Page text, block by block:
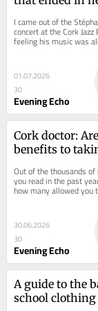
I came out of the
concert at the Cork
feeling his music was
good to be true. That
01.07.2026
30
Evening Echo
Cork doctor:
benefits to
Out of the thousands
you read in the past
how many allowed you
better decision about a
30.06.2026
30
Evening Echo
A guide to the
school clothing